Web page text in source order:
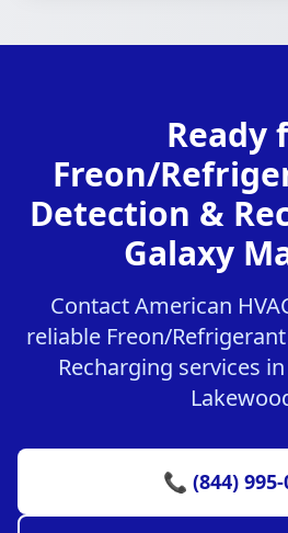
Ready
Freon/
Detection &
Galaxy
Contact American
reliable Freon/
Recharging services
📞 (844) 995-